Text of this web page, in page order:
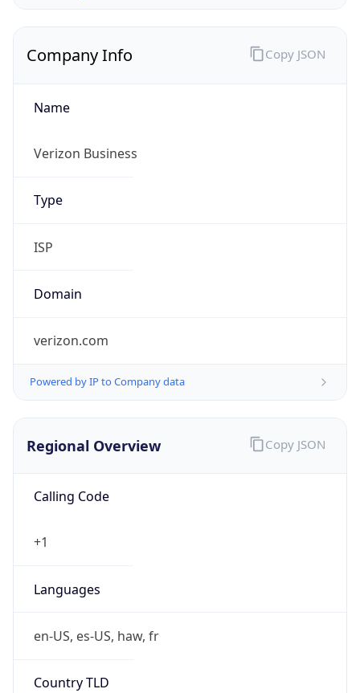
Company Info
Name
Verizon Business
Type
ISP
Domain
verizon.com
Powered by IP to Company data
Copy JSON
Regional Overview
Calling Code
+1
Languages
en-US, es-US, haw, fr
Country TLD
Copy JSON